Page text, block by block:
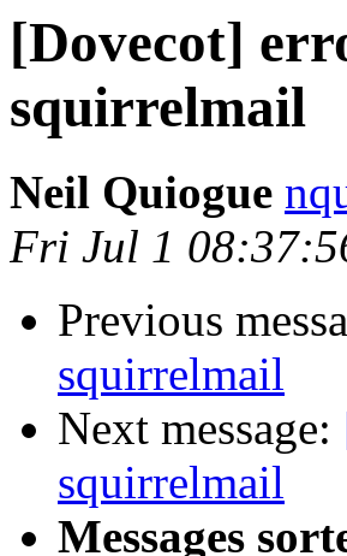
[Dovecot]
squirrelmail
Neil Quiogue
Fri Jul 1
Previous
squirrelmail
Next message:
squirrelmail
Messages